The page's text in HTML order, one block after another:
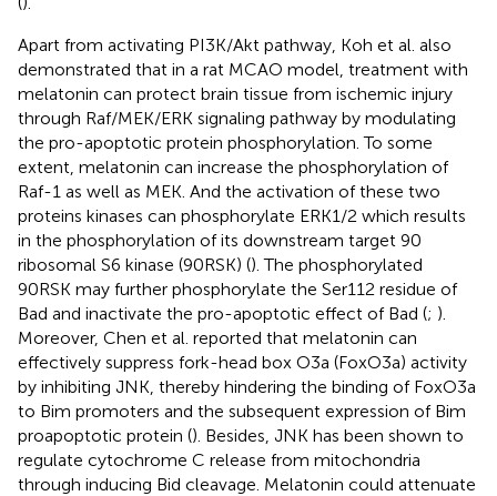
Apart from activating PI3K/Akt pathway, Koh et al. also
demonstrated that in a rat MCAO model, treatment with
melatonin can protect brain tissue from ischemic injury
through Raf/MEK/ERK signaling pathway by modulating
the pro-apoptotic protein phosphorylation. To some
extent, melatonin can increase the phosphorylation of
Raf-1 as well as MEK. And the activation of these two
proteins kinases can phosphorylate ERK1/2 which results
in the phosphorylation of its downstream target 90
ribosomal S6 kinase (90RSK) (). The phosphorylated
90RSK may further phosphorylate the Ser112 residue of
Bad and inactivate the pro-apoptotic effect of Bad (; ).
Moreover, Chen et al. reported that melatonin can
effectively suppress fork-head box O3a (FoxO3a) activity
by inhibiting JNK, thereby hindering the binding of FoxO3a
to Bim promoters and the subsequent expression of Bim
proapoptotic protein (). Besides, JNK has been shown to
regulate cytochrome C release from mitochondria
through inducing Bid cleavage. Melatonin could attenuate